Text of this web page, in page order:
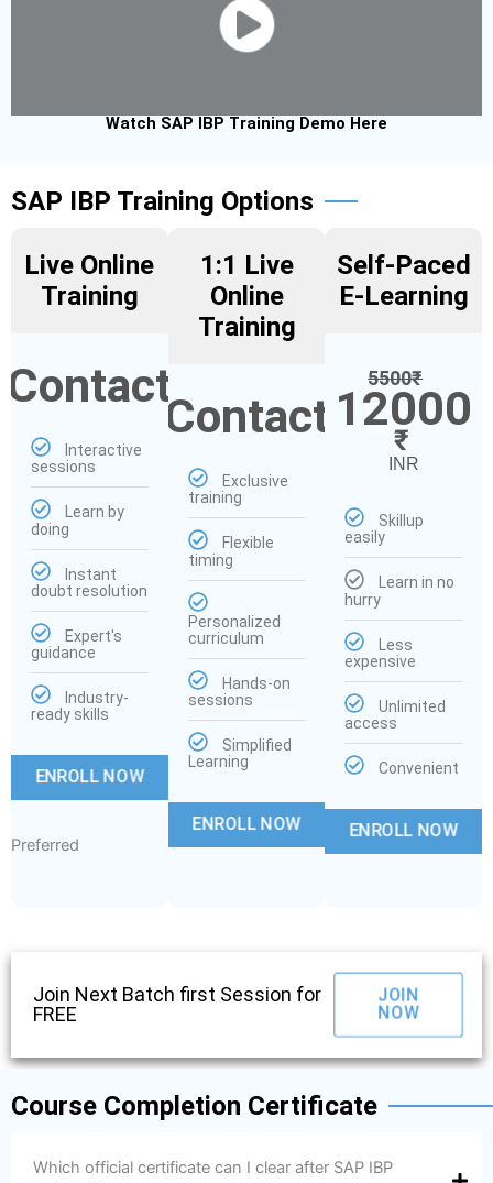
Watch SAP IBP Training Demo Here
SAP IBP Training Options
Live Online
Training
Contact
Interactive
sessions
Learn by
doing
Instant
doubt resolution
Expert's
guidance
Industry-
ready skills
ENROLL NOW
Preferred
1:1 Live
Online
Training
Contact
Exclusive
training
Flexible
timing
Personalized
curriculum
Hands-on
sessions
Simplified
Learning
ENROLL NOW
Self-Paced
E-Learning
5500₹
12000
₹
INR
Skillup
easily
Learn in no
hurry
Less
expensive
Unlimited
access
Convenient
ENROLL NOW
Join Next Batch first Session for
FREE
JOIN
NOW
Course Completion Certificate
Which official certificate can I clear after SAP IBP